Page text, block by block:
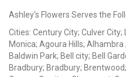
Ashley's Flowers Serves the
Cities: Century City; Culver
Monica; Agoura Hills;
Baldwin Park; Bell city; Bell
Bradbury; Bradbury;